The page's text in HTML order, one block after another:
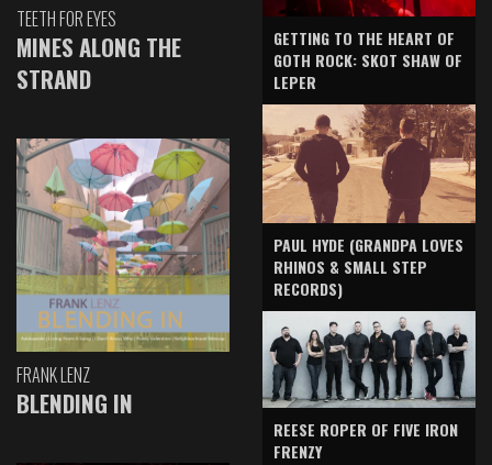
TEETH FOR EYES
MINES ALONG THE
STRAND
FRANK LENZ
BLENDING IN
GETTING TO THE HEART OF
GOTH ROCK: SKOT SHAW OF
LEPER
PAUL HYDE (GRANDPA LOVES
RHINOS & SMALL STEP
RECORDS)
REESE ROPER OF FIVE IRON
FRENZY